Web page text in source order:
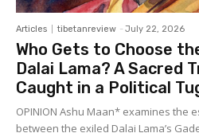
Articles tibetanreview - July 22, 2026
Who Gets to Choose
Dalai Lama? A Sacred
Caught in a Political
OPINION Ashu Maan* examines the
between the exiled Dalai Lama’s